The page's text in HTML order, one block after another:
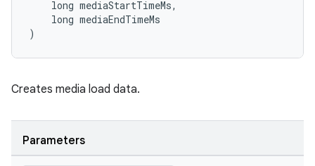
long mediaStartTimeMs,
long mediaEndTimeMs
)
Creates media load data.
Parameters